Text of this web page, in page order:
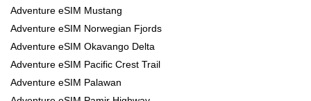
Adventure eSIM Mustang
Adventure eSIM Norwegian Fjords
Adventure eSIM Okavango Delta
Adventure eSIM Pacific Crest Trail
Adventure eSIM Palawan